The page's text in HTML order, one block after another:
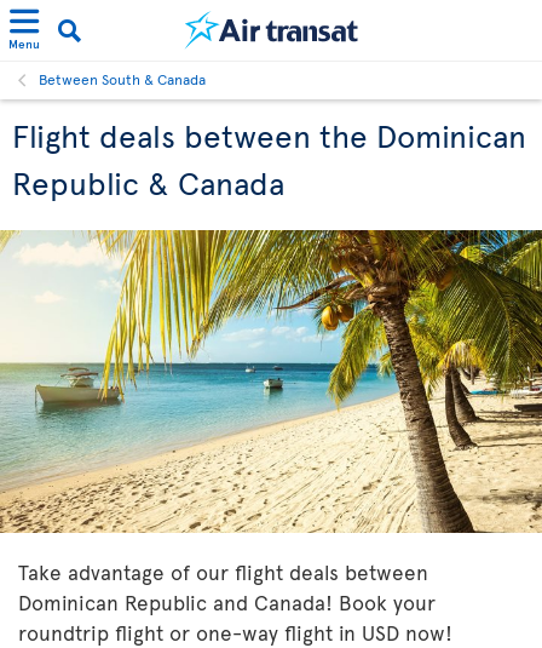
Menu
Between South & Canada
Flight deals between the Dominican
Republic & Canada
Take advantage of our flight deals between
Dominican Republic and Canada! Book your
roundtrip flight or one-way flight in USD now!